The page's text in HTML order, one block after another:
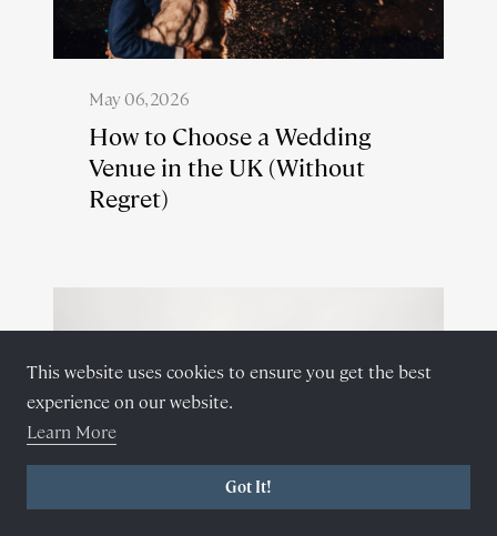
May 06, 2026
How to Choose a Wedding
Venue in the UK (Without
Regret)
This website uses cookies to ensure you get the best
experience on our website.
Learn More
Got It!